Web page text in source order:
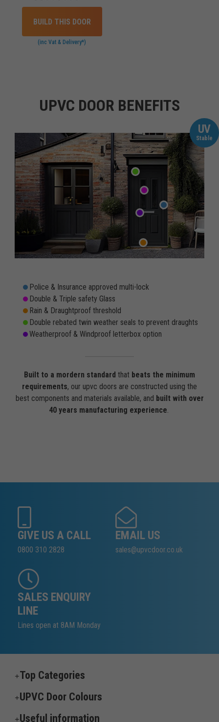
BUILD THIS DOOR
(inc Vat & Delivery*)
UPVC DOOR BENEFITS
UV
Stable
Police & Insurance approved multi-lock
Double & Triple safety Glass
Rain & Draughtproof threshold
Double rebated twin weather seals to prevent draughts
Weatherproof & Windproof letterbox option
Built to a mordern standard that beats the minimum
requirements, our upvc doors are constructed using the
best components and materials available, and built with over
40 years manufacturing experience.
GIVE US A CALL
0800 310 2828
EMAIL US
sales@upvcdoor.co.uk
SALES ENQUIRY
LINE
Lines open at 8AM Monday
Top Categories
UPVC Door Colours
Useful information